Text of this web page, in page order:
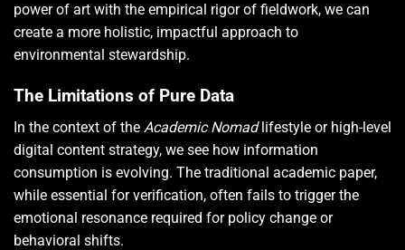
power of art with the empirical rigor of fieldwork, we can
create a more holistic, impactful approach to
environmental stewardship.
The Limitations of Pure Data
In the context of the Academic Nomadlifestyle or high-level
digital content strategy, we see how information
consumption is evolving. The traditional academic paper,
while essential for verification, often fails to trigger the
emotional resonance required for policy change or
behavioral shifts.